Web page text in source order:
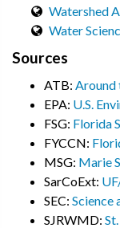
Watershed
Water
Sources
ATB: Around
EPA: U.S.
FSG: Florida
FYCCN:
MSG: Marie
SarCoExt:
SEC: Science
SJRWMD: